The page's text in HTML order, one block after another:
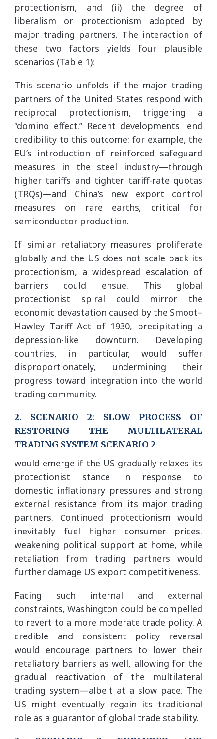
protectionism, and (ii) the degree of
liberalism or protectionism adopted by
major trading partners. The interaction of
these two factors yields four plausible
scenarios (Table 1):
This scenario unfolds if the major trading
partners of the United States respond with
reciprocal protectionism, triggering a
“domino effect.” Recent developments lend
credibility to this outcome: for example, the
EU’s introduction of reinforced safeguard
measures in the steel industry—through
higher tariffs and tighter tariff-rate quotas
(TRQs)—and China’s new export control
measures on rare earths, critical for
semiconductor production.
If similar retaliatory measures proliferate
globally and the US does not scale back its
protectionism, a widespread escalation of
barriers could ensue. This global
protectionist spiral could mirror the
economic devastation caused by the Smoot–
Hawley Tariff Act of 1930, precipitating a
depression-like downturn. Developing
countries, in particular, would suffer
disproportionately, undermining their
progress toward integration into the world
trading community.
2. SCENARIO 2: SLOW PROCESS OF
RESTORING THE MULTILATERAL
TRADING SYSTEM SCENARIO 2
would emerge if the US gradually relaxes its
protectionist stance in response to
domestic inflationary pressures and strong
external resistance from its major trading
partners. Continued protectionism would
inevitably fuel higher consumer prices,
weakening political support at home, while
retaliation from trading partners would
further damage US export competitiveness.
Facing such internal and external
constraints, Washington could be compelled
to revert to a more moderate trade policy. A
credible and consistent policy reversal
would encourage partners to lower their
retaliatory barriers as well, allowing for the
gradual reactivation of the multilateral
trading system—albeit at a slow pace. The
US might eventually regain its traditional
role as a guarantor of global trade stability.